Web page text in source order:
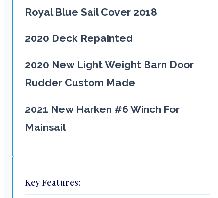
Royal Blue Sail Cover 2018
2020 Deck Repainted
2020 New Light Weight Barn Door
Rudder Custom Made
2021 New Harken #6 Winch For
Mainsail
Key Features: